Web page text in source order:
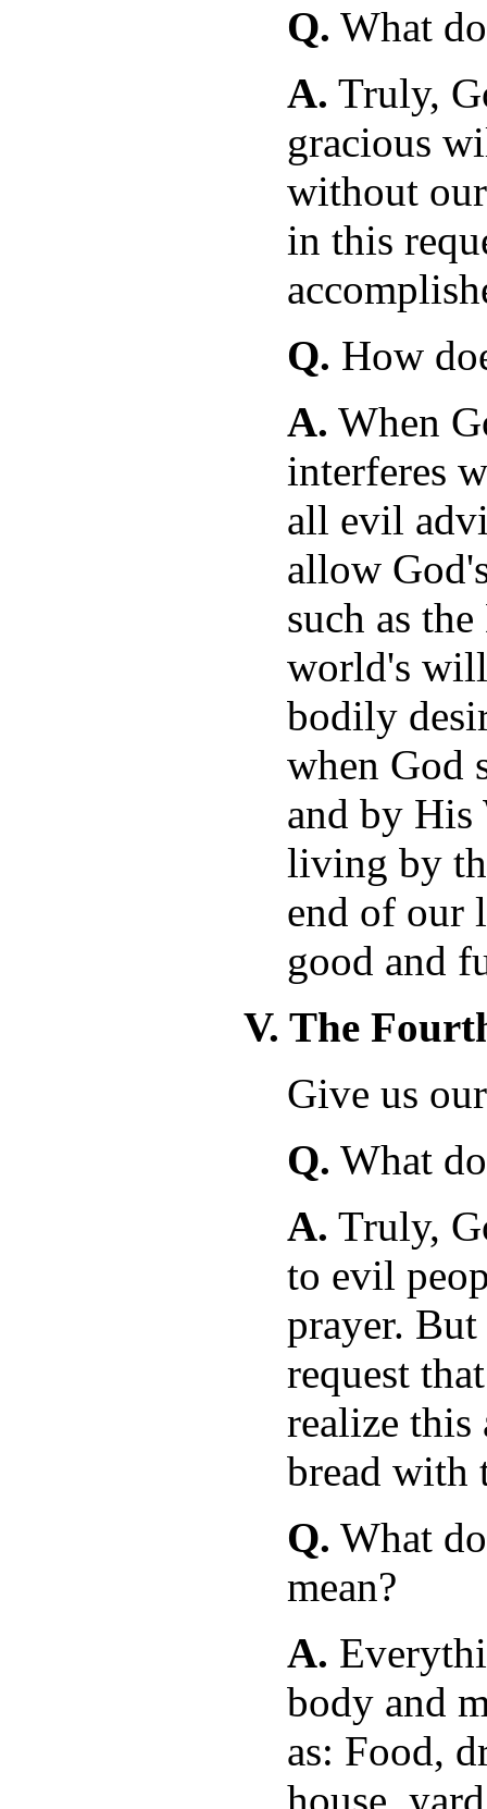
Q. What
A. Truly,
gracious
without
in this
Q. How
A. When
interferes
all evil
allow
such as
world's
bodily
when God
and by His
living by
end of our
good and
V. The
Give us
Q. What
A. Truly,
to evil
prayer.
request
realize this
bread with
Q. What
mean?
A.
body and
as: Food,